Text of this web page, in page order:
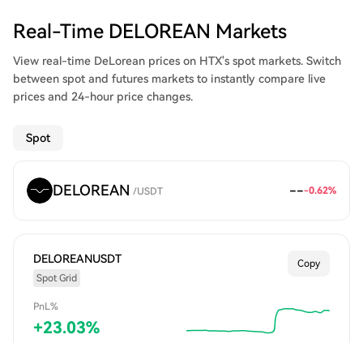
Real-Time DELOREAN Markets
View real-time DeLorean prices on HTX's spot markets. Switch
between spot and futures markets to instantly compare live
prices and 24-hour price changes.
Spot
DELOREAN /USDT ---0.62%
DELOREANUSDT
Spot Grid
Copy
PnL%
+23.03%